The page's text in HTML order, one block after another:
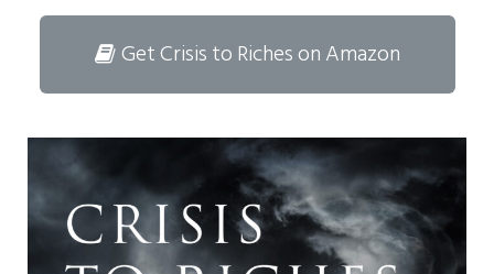
Get Crisis to Riches on Amazon